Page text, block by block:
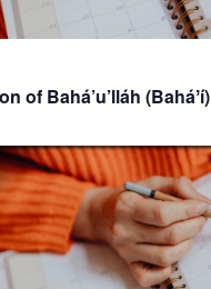
of Bahá’u’lláh (Baháʼí)